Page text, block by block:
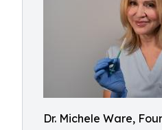
Dr. Michele Ware,